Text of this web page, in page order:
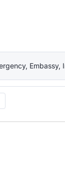
Embassy,
tab) in a new tab)
will be copied to